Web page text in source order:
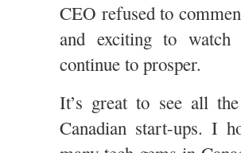
CEO refused to
and exciting to watch
continue to prosper.
It’s great to see all
Canadian start-ups. I